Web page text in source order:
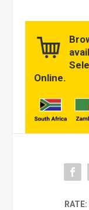
Online.
RATE: